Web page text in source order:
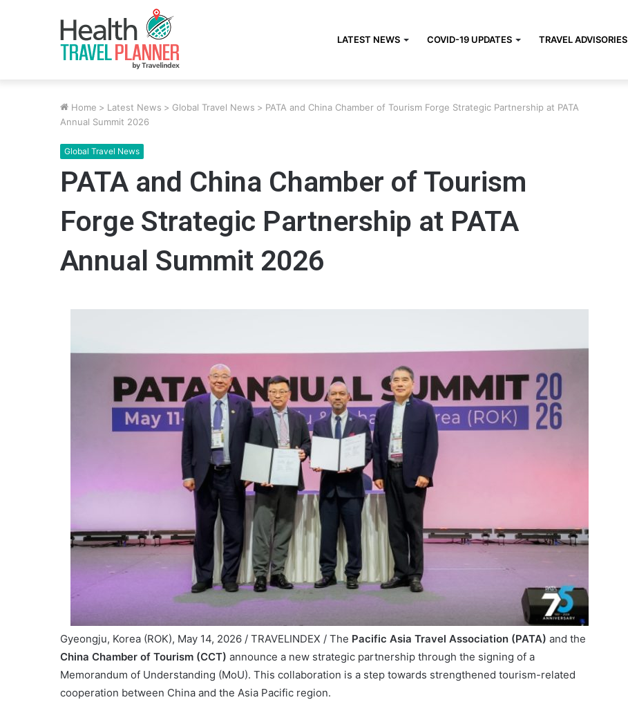
LATEST NEWS COVID-19 UPDATES TRAVEL ADVISORIES
Home > Latest News > Global Travel News > PATA and China Chamber of Tourism Forge Strategic Partnership at PATA
Annual Summit 2026
Global Travel News
PATA and China Chamber of Tourism
Forge Strategic Partnership at PATA
Annual Summit 2026
Gyeongju, Korea (ROK), May 14, 2026 / TRAVELINDEX / The Pacific Asia Travel Association (PATA) and the
China Chamber of Tourism (CCT) announce a new strategic partnership through the signing of a
Memorandum of Understanding (MoU). This collaboration is a step towards strengthened tourism-related
cooperation between China and the Asia Pacific region.